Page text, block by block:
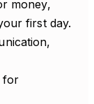
money,
first day.
for